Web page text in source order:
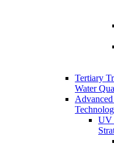
Tertiary
Water
UV